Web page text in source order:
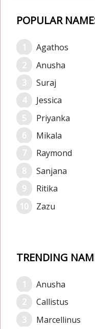
POPULAR
Agathos
Anusha
Suraj
Jessica
Priyanka
Mikala
Raymond
Sanjana
Ritika
Zazu
TRENDING
Anusha
Callistus
Marcellinus